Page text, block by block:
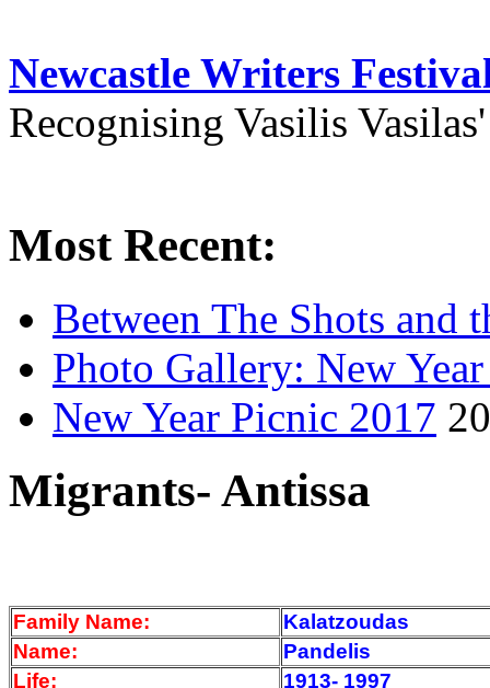
Newcastle Writers
Recognising Vasilis
Most Recent:
Between The Shots and
Photo Gallery: New
New Year Picnic 2017
Migrants- Antissa
Family Name:
Kalatzoudas
Name:
Pandelis
Life:
1913- 1997